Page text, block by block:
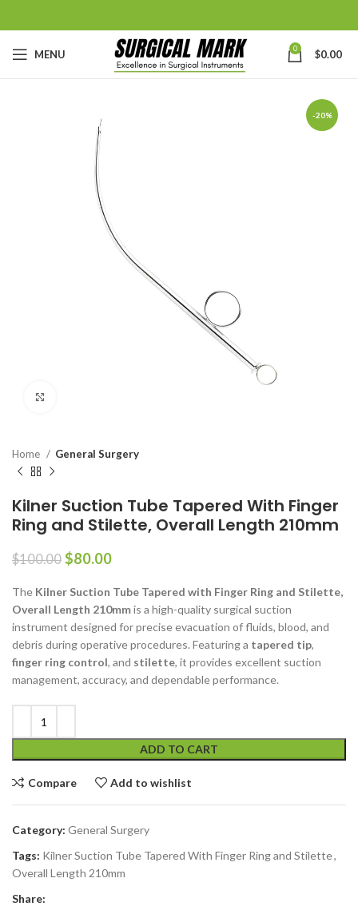
MENU 0 $0.00
-20%
Home General Surgery
Kilner Suction Tube Tapered With Finger
Ring and Stilette, Overall Length 210mm
$100.00 $80.00
The Kilner Suction Tube Tapered with Finger Ring and Stilette,
Overall Length 210mmis a high-quality surgical suction
instrument designed for precise evacuation of fluids, blood, and
debris during operative procedures. Featuring a tapered tip,
finger ring control, and stilette, it provides excellent suction
management, accuracy, and dependable performance.
ADD TO CART
Compare Add to wishlist
Category: General Surgery
Tags: Kilner Suction Tube Tapered With Finger Ring and Stilette,
Overall Length 210mm
Share: